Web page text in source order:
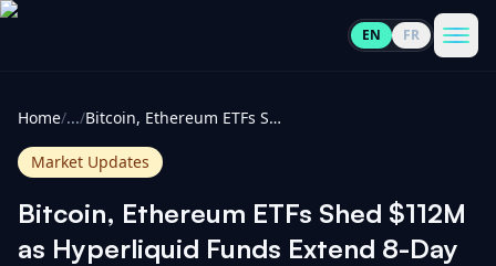
EN FR
Cryptocurrencies
Home/.../ Bitcoin, Ethereum ETFs Shed $112M as Hyperliquid Funds Extend 8-Day Win Streak - Yahoo Finance
Market Updates
Bitcoin, Ethereum ETFs Shed $112M
as Hyperliquid Funds Extend 8-Day